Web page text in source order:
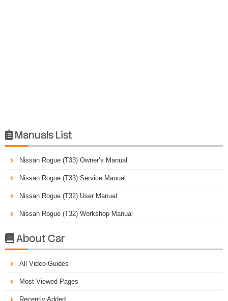
 Manuals List
Nissan Rogue (T33) Owner’s Manual
Nissan Rogue (T33) Service Manual
Nissan Rogue (T32) User Manual
Nissan Rogue (T32) Workshop Manual
About Car
All Video Guides
Most Viewed Pages
Recently Added